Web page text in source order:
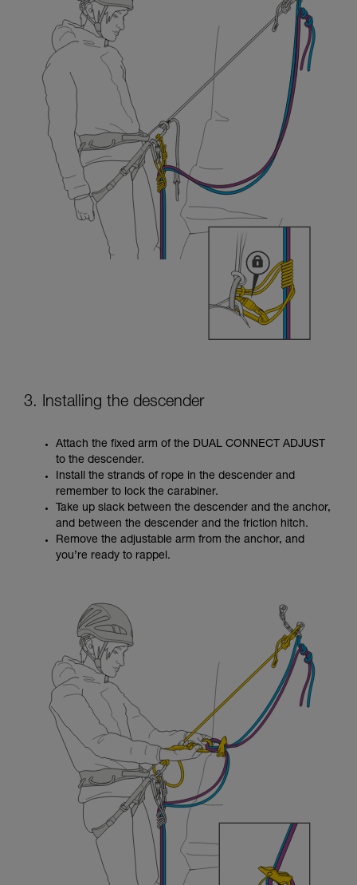
3. Installing the descender
Attach the fixed arm of the DUAL CONNECT ADJUST
to the descender.
Install the strands of rope in the descender and
remember to lock the carabiner.
Take up slack between the descender and the anchor,
and between the descender and the friction hitch.
Remove the adjustable arm from the anchor, and
you’re ready to rappel.